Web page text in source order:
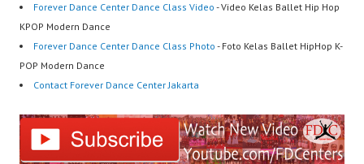
Forever Dance Center Dance Class Video - Video Kelas Ballet Hip Hop
KPOP Modern Dance
Forever Dance Center Dance Class Photo - Foto Kelas Ballet HipHop K-
POP Modern Dance
Contact Forever Dance Center Jakarta